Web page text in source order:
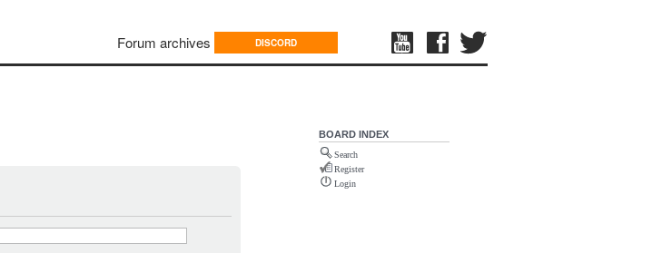
Forum archives DISCORD
BOARD INDEX
Search
Register
Login